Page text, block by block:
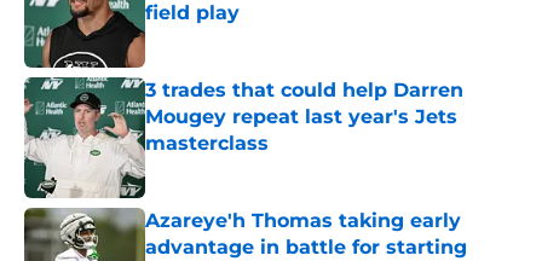
field play
Published by on Invalid Date
3 trades that could help Darren
Mougey repeat last year's Jets
masterclass
Published by on Invalid Date
Azareye'h Thomas taking early
advantage in battle for starting